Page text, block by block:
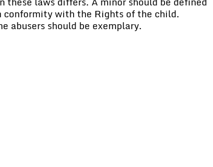
conformity with the Rights of the child.
abusers should be exemplary.